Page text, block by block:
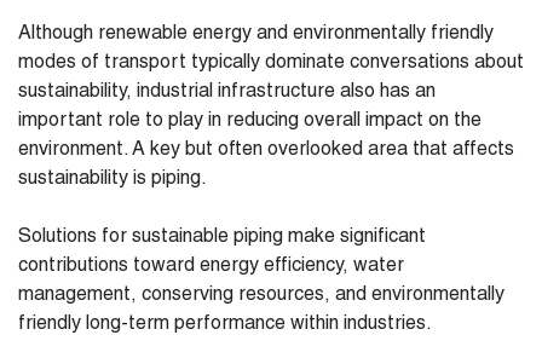
Although renewable energy and environmentally friendly
modes of transport typically dominate conversations about
sustainability, industrial infrastructure also has an
important role to play in reducing overall impact on the
environment. A key but often overlooked area that affects
sustainability is piping.
Solutions for sustainable piping make significant
contributions toward energy efficiency, water
management, conserving resources, and environmentally
friendly long-term performance within industries.